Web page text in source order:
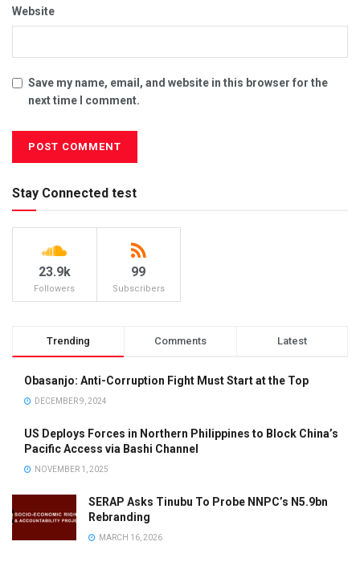
Website
Save my name, email, and website in this browser for the
next time I comment.
Stay Connected test
23.9k
Followers
99
Subscribers
Trending Comments Latest
Obasanjo: Anti-Corruption Fight Must Start at the Top
DECEMBER 9, 2024
US Deploys Forces in Northern Philippines to Block China’s
Pacific Access via Bashi Channel
NOVEMBER 1, 2025
SERAP Asks Tinubu To Probe NNPC’s N5.9bn
Rebranding
MARCH 16, 2026